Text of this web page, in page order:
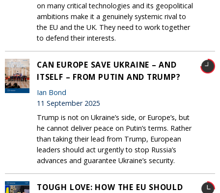
on many critical technologies and its geopolitical
ambitions make it a genuinely systemic rival to
the EU and the UK. They need to work together
to defend their interests.
CAN EUROPE SAVE UKRAINE – AND
ITSELF – FROM PUTIN AND TRUMP?
Ian Bond
11 September 2025
Trump is not on Ukraine’s side, or Europe’s, but
he cannot deliver peace on Putin’s terms. Rather
than taking their lead from Trump, European
leaders should act urgently to stop Russia’s
advances and guarantee Ukraine’s security.
TOUGH LOVE: HOW THE EU SHOULD